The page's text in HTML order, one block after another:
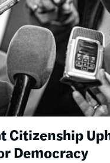
Citizenship
Democracy